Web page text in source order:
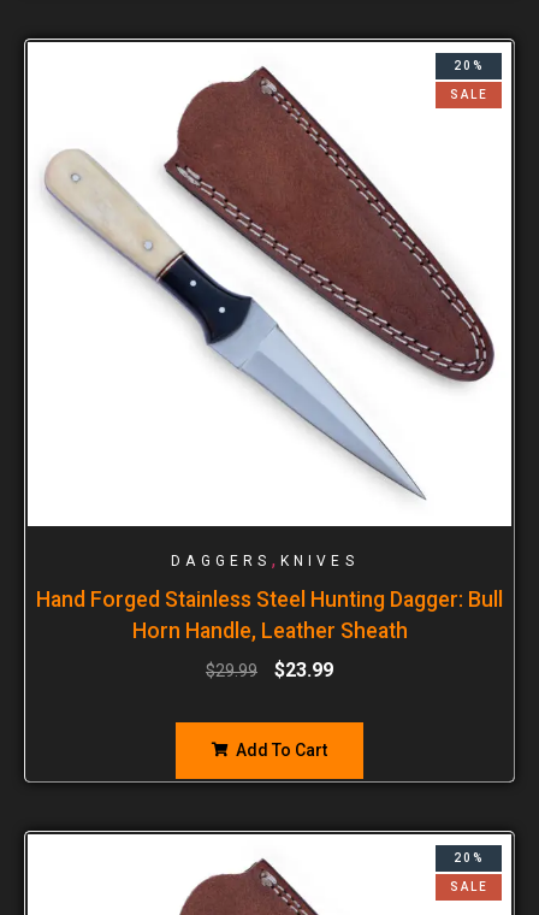
20%
SALE
DAGGERS , KNIVES
Hand Forged Stainless Steel Hunting Dagger: Bull
Horn Handle, Leather Sheath
$29.99 $23.99
Add To Cart
20%
SALE